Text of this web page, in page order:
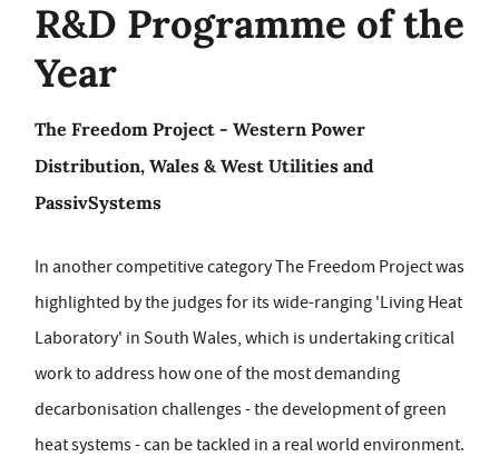
R&D Programme of the
Year
The Freedom Project - Western Power
Distribution, Wales & West Utilities and
PassivSystems
In another competitive category The Freedom Project was
highlighted by the judges for its wide-ranging 'Living Heat
Laboratory' in South Wales, which is undertaking critical
work to address how one of the most demanding
decarbonisation challenges - the development of green
heat systems - can be tackled in a real world environment.